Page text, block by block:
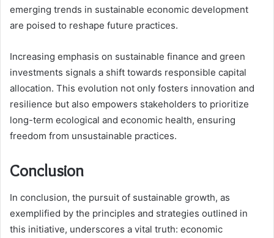
emerging trends in sustainable economic development
are poised to reshape future practices.
Increasing emphasis on sustainable finance and green
investments signals a shift towards responsible capital
allocation. This evolution not only fosters innovation and
resilience but also empowers stakeholders to prioritize
long-term ecological and economic health, ensuring
freedom from unsustainable practices.
Conclusion
In conclusion, the pursuit of sustainable growth, as
exemplified by the principles and strategies outlined in
this initiative, underscores a vital truth: economic